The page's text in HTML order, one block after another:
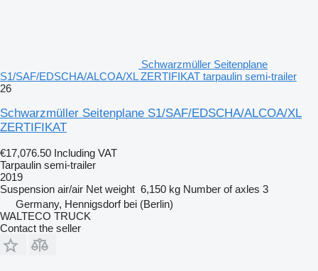
Schwarzmüller Seitenplane
S1/SAF/EDSCHA/ALCOA/XL ZERTIFIKAT tarpaulin semi-trailer
26
Schwarzmüller Seitenplane S1/SAF/EDSCHA/ALCOA/XL
ZERTIFIKAT
€17,076.50 Including VAT
Tarpaulin semi-trailer
2019
Suspension air/air Net weight 6,150 kg Number of axles 3
Germany, Hennigsdorf bei (Berlin)
WALTECO TRUCK
Contact the seller